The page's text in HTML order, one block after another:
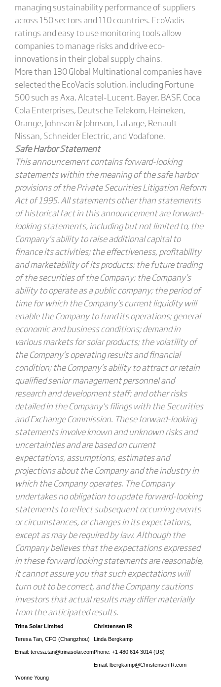
managing sustainability performance of suppliers
across 150 sectors and 110 countries. EcoVadis
ratings and easy to use monitoring tools allow
companies to manage risks and drive eco-
innovations in their global supply chains.
More than 130 Global Multinational companies have
selected the EcoVadis solution, including Fortune
500 such as Axa, Alcatel-Lucent, Bayer, BASF, Coca
Cola Enterprises, Deutsche Telekom, Heineken,
Orange, Johnson & Johnson, Lafarge, Renault-
Nissan, Schneider Electric, and Vodafone.
Safe Harbor Statement
This announcement contains forward-looking
statements within the meaning of the safe harbor
provisions of the Private Securities Litigation Reform
Act of 1995. All statements other than statements
of historical fact in this announcement are forward-
looking statements, including but not limited to, the
Company’s ability to raise additional capital to
finance its activities; the effectiveness, profitability
and marketability of its products; the future trading
of the securities of the Company; the Company’s
ability to operate as a public company; the period of
time for which the Company’s current liquidity will
enable the Company to fund its operations; general
economic and business conditions; demand in
various markets for solar products; the volatility of
the Company’s operating results and financial
condition; the Company’s ability to attract or retain
qualified senior management personnel and
research and development staff; and other risks
detailed in the Company’s filings with the Securities
and Exchange Commission. These forward-looking
statements involve known and unknown risks and
uncertainties and are based on current
expectations, assumptions, estimates and
projections about the Company and the industry in
which the Company operates. The Company
undertakes no obligation to update forward-looking
statements to reflect subsequent occurring events
or circumstances, or changes in its expectations,
except as may be required by law. Although the
Company believes that the expectations expressed
in these forward looking statements are reasonable,
it cannot assure you that such expectations will
turn out to be correct, and the Company cautions
investors that actual results may differ materially
from the anticipated results.
Trina Solar Limited Christensen IR
Teresa Tan, CFO (Changzhou)
Email: teresa.tan@trinasolar.com
Linda Bergkamp
Phone: +1 480 614 3014 (US)
Email: lbergkamp@ChristensenIR.com
Yvonne Young